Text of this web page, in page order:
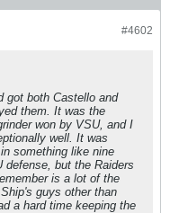
#4602
got both Castello and
them. It was the
won by VSU, and I
well. It was
something like nine
but the Raiders
is a lot of the
guys other than
a hard time keeping the